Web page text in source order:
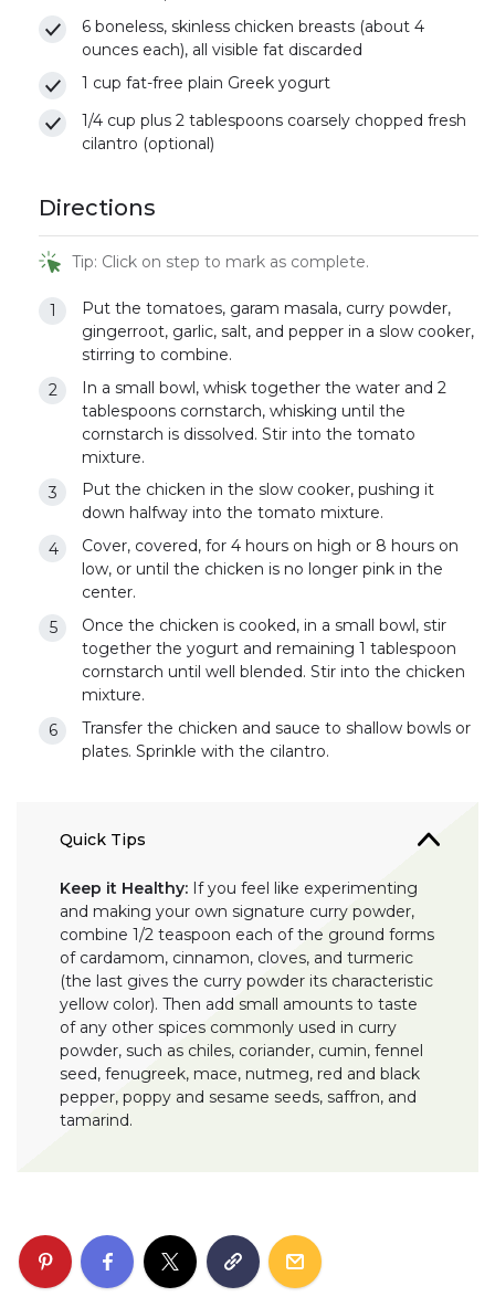
6 boneless, skinless chicken breasts (about 4
ounces each), all visible fat discarded
1 cup fat-free plain Greek yogurt
1/4 cup plus 2 tablespoons coarsely chopped fresh
cilantro (optional)
Directions
Tip: Click on step to mark as complete.
Put the tomatoes, garam masala, curry powder,
gingerroot, garlic, salt, and pepper in a slow cooker,
stirring to combine.
In a small bowl, whisk together the water and 2
tablespoons cornstarch, whisking until the
cornstarch is dissolved. Stir into the tomato
mixture.
Put the chicken in the slow cooker, pushing it
down halfway into the tomato mixture.
Cover, covered, for 4 hours on high or 8 hours on
low, or until the chicken is no longer pink in the
center.
Once the chicken is cooked, in a small bowl, stir
together the yogurt and remaining 1 tablespoon
cornstarch until well blended. Stir into the chicken
mixture.
Transfer the chicken and sauce to shallow bowls or
plates. Sprinkle with the cilantro.
Quick Tips
Keep it Healthy: If you feel like experimenting
and making your own signature curry powder,
combine 1/2 teaspoon each of the ground forms
of cardamom, cinnamon, cloves, and turmeric
(the last gives the curry powder its characteristic
yellow color). Then add small amounts to taste
of any other spices commonly used in curry
powder, such as chiles, coriander, cumin, fennel
seed, fenugreek, mace, nutmeg, red and black
pepper, poppy and sesame seeds, saffron, and
tamarind.